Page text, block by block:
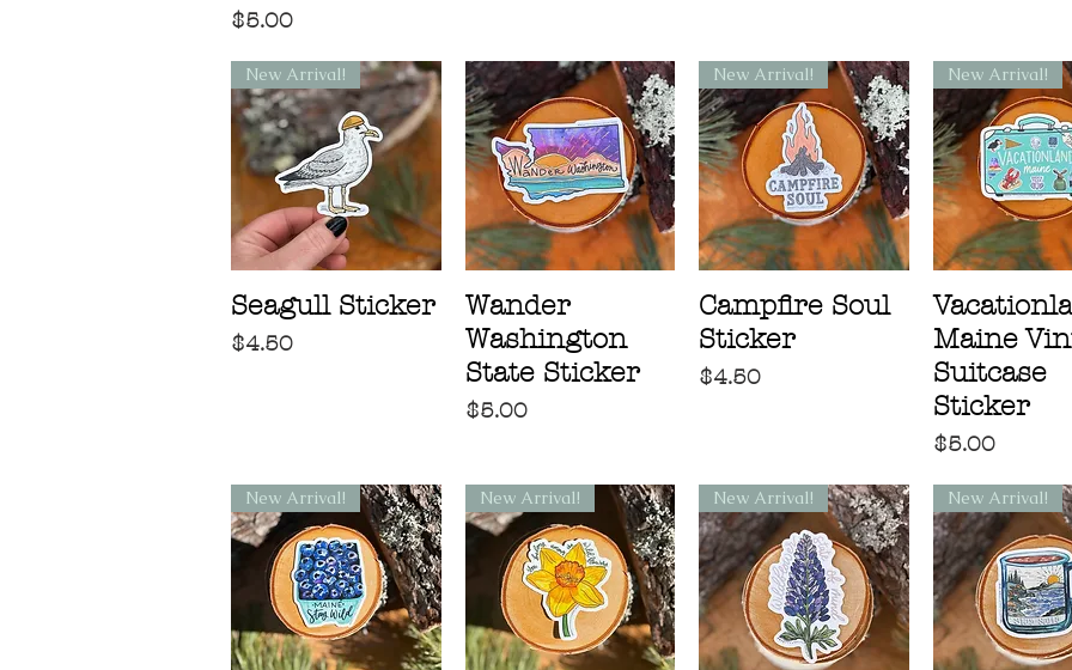
Price
$5.00
New Arrival!
Seagull Sticker
Price
$4.50
Wander
Washington
State Sticker
Price
$5.00
New Arrival!
Campfire Soul
Sticker
Price
$4.50
New Arrival!
Maine
Suitcase
Sticker
Price
$5.00
New Arrival! New Arrival! New Arrival! New Arrival!